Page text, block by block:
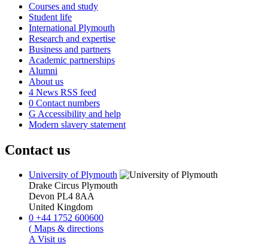
Courses and study
Student life
International Plymouth
Research and expertise
Business and partners
Academic partnerships
Alumni
About us
4 News RSS feed
0 Contact numbers
G Accessibility and help
Modern slavery statement
Contact us
University of Plymouth
Drake Circus Plymouth
Devon PL4 8AA
United Kingdom
0 +44 1752 600600
( Maps & directions
AVisit us